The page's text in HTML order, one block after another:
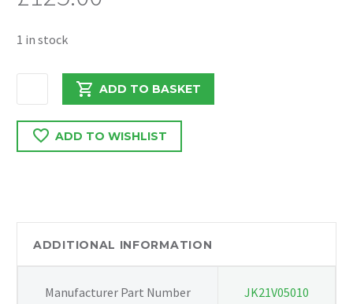
1 in stock
COMBO
2018
FRONT
ADD TO BASKET
ADD TO WISHLIST
ADDITIONAL INFORMATION
Manufacturer Part Number JK21V05010